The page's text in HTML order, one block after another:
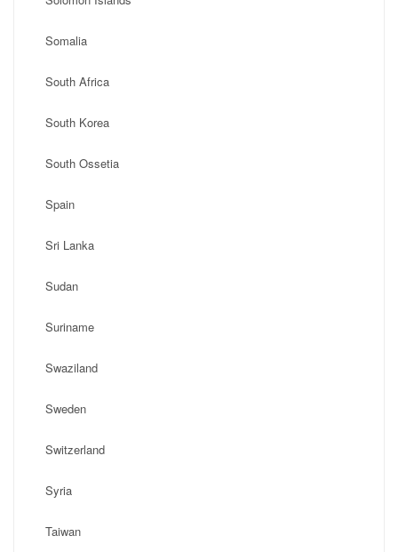
Somalia
South Africa
South Korea
South Ossetia
Spain
Sri Lanka
Sudan
Suriname
Swaziland
Sweden
Switzerland
Syria
Taiwan